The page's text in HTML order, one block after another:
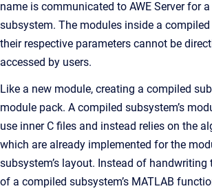
name is communicated to AWE Server for
subsystem. The modules inside a
their respective parameters cannot be
accessed by users.
Like a new module, creating a compiled
module pack. A compiled subsystem’s
use inner C files and instead relies on the
which are already implemented for the
subsystem’s layout. Instead of handwriting
of a compiled subsystem’s MATLAB